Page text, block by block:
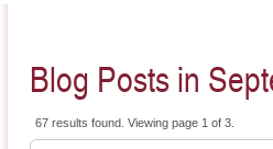
Blog Posts in
67 results found. Viewing page 1 of 3.